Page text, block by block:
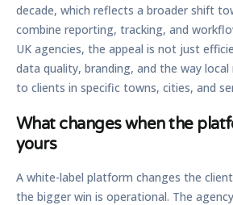
decade, which reflects a broader shift
combine reporting, tracking, and
UK agencies, the appeal is not just
data quality, branding, and the way
to clients in specific towns, cities, and
What changes when the
yours
A white-label platform changes the
the bigger win is operational. The